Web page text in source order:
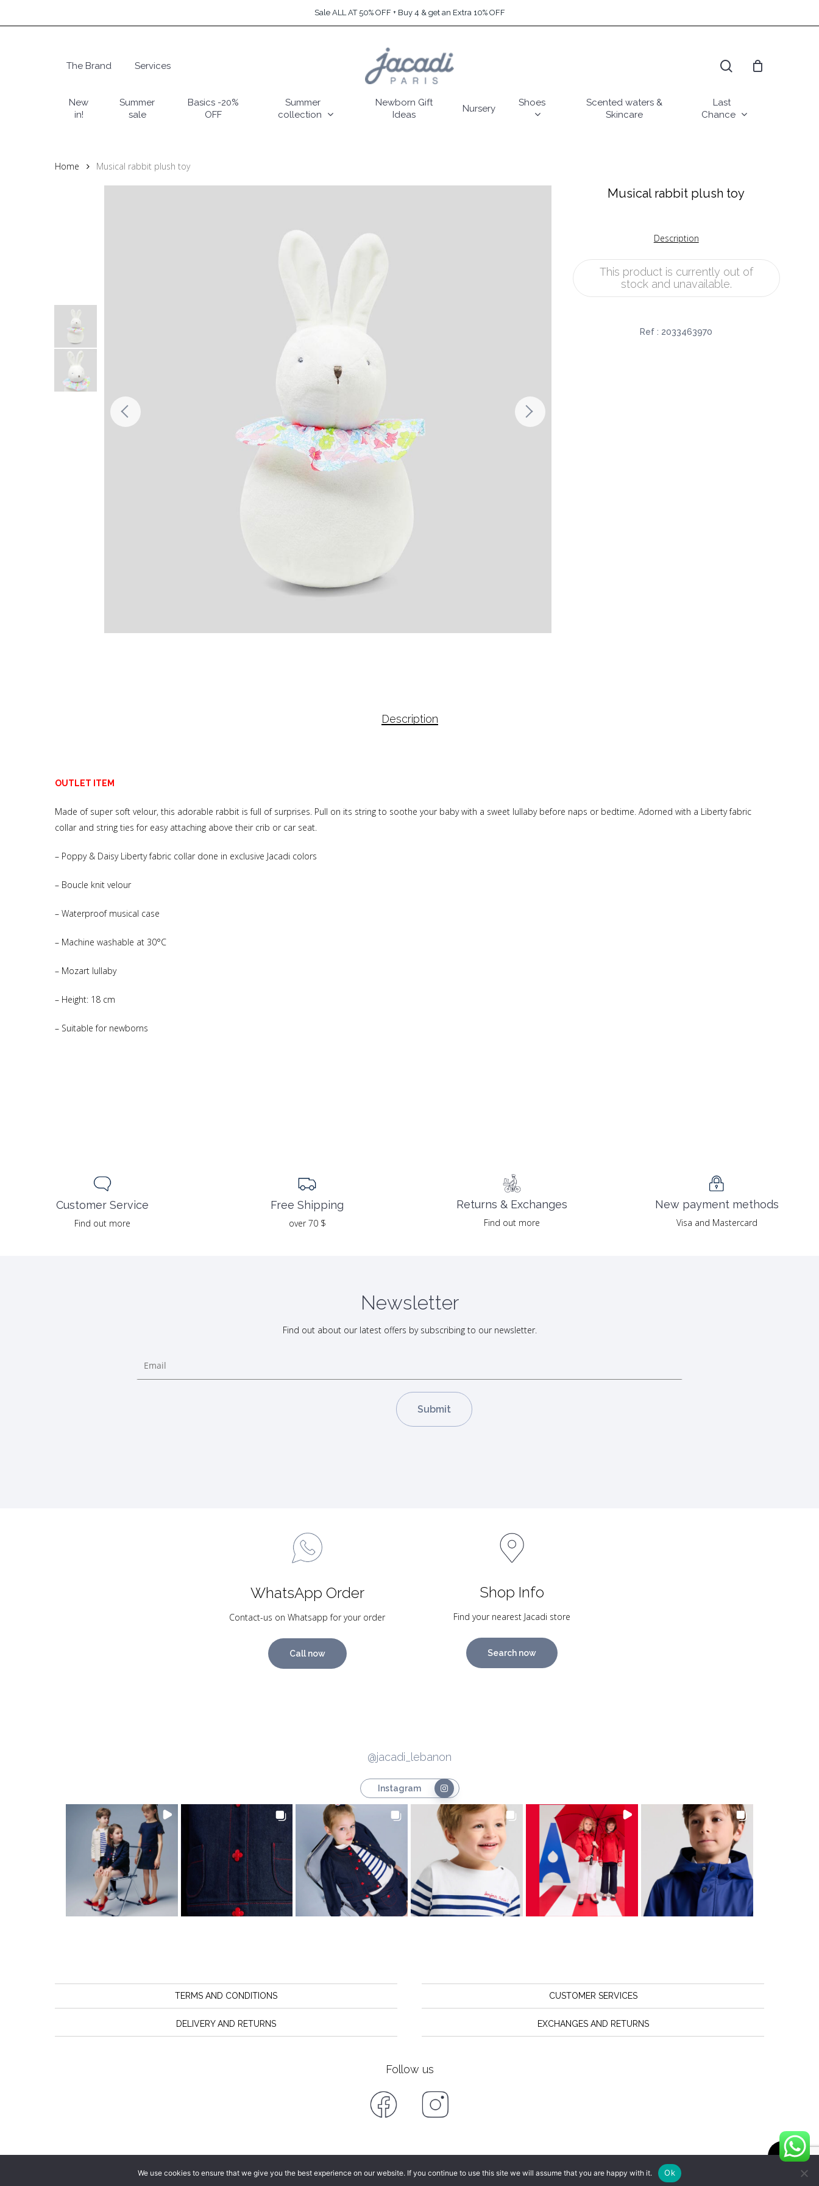
to
Sale ALL AT 50% OFF + Buy 4 & get an Extra 10% OFF
Hit enter to search or ESC to close
The Brand Services
New
in!
Summer
sale
Basics -20%
OFF
Summer
collection
Newborn Gift
Ideas
Nursery
Shoes
Scented waters &
Skincare
Last
Chance
Home Musical rabbit plush toy
Musical rabbit plush toy
Description
This product is currently out of
stock and unavailable.
Ref : 2033463970
Description
OUTLET ITEM
Made of super soft velour, this adorable rabbit is full of surprises. Pull on its string to soothe your baby with a sweet lullaby before naps or bedtime. Adorned with a Liberty fabric
collar and string ties for easy attaching above their crib or car seat.
– Poppy & Daisy Liberty fabric collar done in exclusive Jacadi colors
– Boucle knit velour
– Waterproof musical case
– Machine washable at 30°C
– Mozart lullaby
– Height: 18 cm
– Suitable for newborns
Customer Service
Find out more
Free Shipping
over 70 $
Returns & Exchanges
Find out more
New payment methods
Visa and Mastercard
Newsletter
Find out about our latest offers by subscribing to our newsletter.
WhatsApp Order
Contact-us on Whatsapp for your order
Call now
Shop Info
Find your nearest Jacadi store
Search now
@jacadi_lebanon
Instagram
TERMS AND CONDITIONS
DELIVERY AND RETURNS
CUSTOMER SERVICES
EXCHANGES AND RETURNS
Follow us
We use cookies to ensure that we give you the best experience on our website. If you continue to use this site we will assume that you are happy with it. Ok